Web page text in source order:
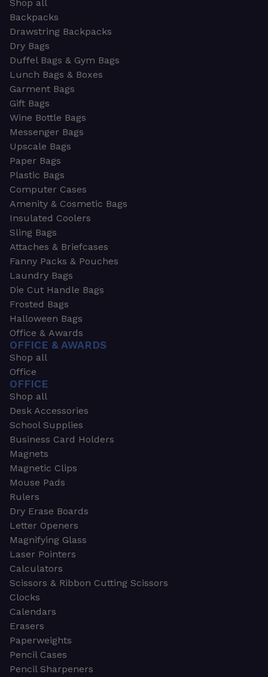
Shop all
Backpacks
Drawstring Backpacks
Dry Bags
Duffel Bags & Gym Bags
Lunch Bags & Boxes
Garment Bags
Gift Bags
Wine Bottle Bags
Messenger Bags
Upscale Bags
Paper Bags
Plastic Bags
Computer Cases
Amenity & Cosmetic Bags
Insulated Coolers
Sling Bags
Attaches & Briefcases
Fanny Packs & Pouches
Laundry Bags
Die Cut Handle Bags
Frosted Bags
Halloween Bags
Office & Awards
OFFICE & AWARDS
Shop all
Office
OFFICE
Shop all
Desk Accessories
School Supplies
Business Card Holders
Magnets
Magnetic Clips
Mouse Pads
Rulers
Dry Erase Boards
Letter Openers
Magnifying Glass
Laser Pointers
Calculators
Scissors & Ribbon Cutting Scissors
Clocks
Calendars
Erasers
Paperweights
Pencil Cases
Pencil Sharpeners